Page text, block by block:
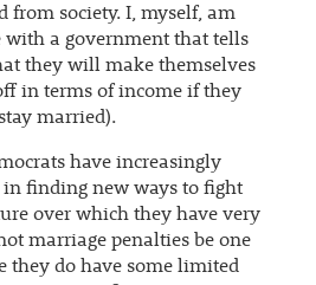
from society. I, myself, am
a government that tells
they will make themselves
in terms of income if they
married).
have increasingly
in finding new ways to fight
over which they have very
marriage penalties be one
they do have some limited